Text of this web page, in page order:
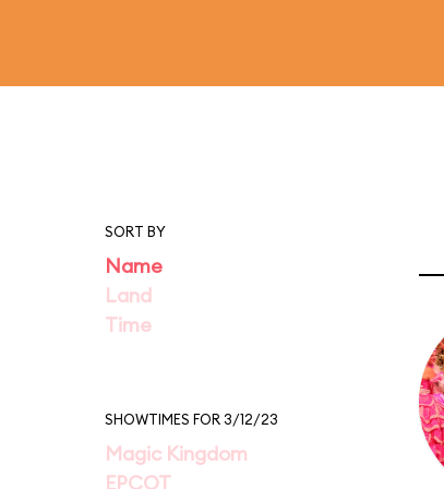
SORT BY
Name
Land
Time
SHOWTIMES FOR 3/12/23
Magic Kingdom
EPCOT